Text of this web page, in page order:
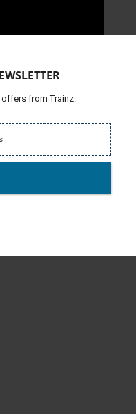
quality standards and
as possible to deliver
day and night salon,
night salon, door opening.
them in surveyor.
from Trainz.